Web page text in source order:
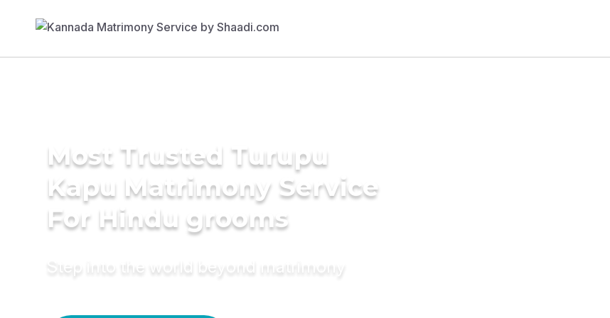
Most Trusted Turupu
Kapu Matrimony Service
For Hindu grooms
Step into the world beyond matrimony